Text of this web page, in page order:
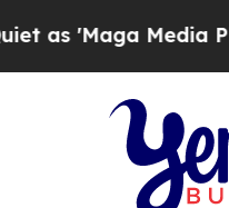
Media Pipeline'